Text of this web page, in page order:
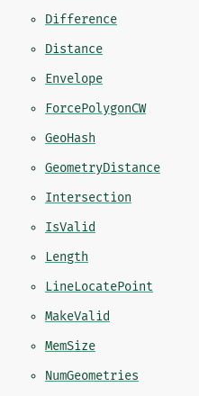
Difference
Distance
Envelope
ForcePolygonCW
GeoHash
GeometryDistance
Intersection
IsValid
Length
LineLocatePoint
MakeValid
MemSize
NumGeometries